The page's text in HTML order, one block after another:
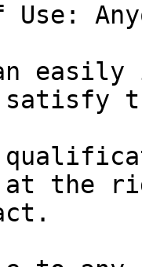
Use:
easily
the